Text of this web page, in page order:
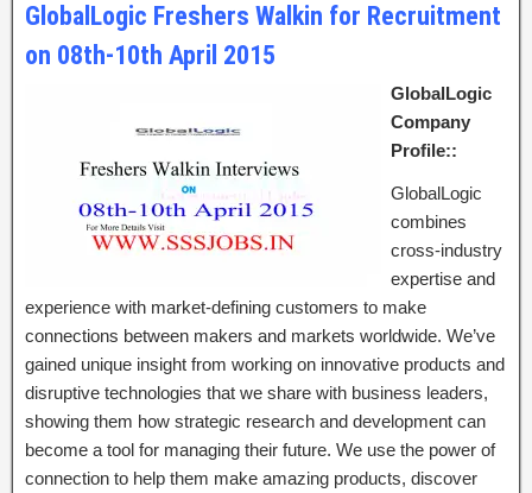
GlobalLogic Freshers Walkin for Recruitment
on 08th-10th April 2015
GlobalLogic
Company
Profile::
GlobalLogic
combines
cross-industry
expertise and
experience with market-defining customers to make
connections between makers and markets worldwide. We’ve
gained unique insight from working on innovative products and
disruptive technologies that we share with business leaders,
showing them how strategic research and development can
become a tool for managing their future. We use the power of
connection to help them make amazing products, discover